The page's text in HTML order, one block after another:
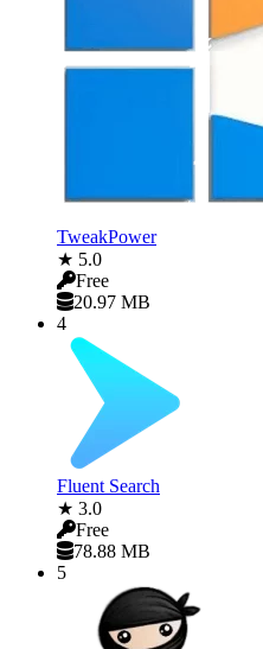
TweakPower
★ 5.0
Free
20.97 MB
4
Fluent Search
★ 3.0
Free
78.88 MB
5